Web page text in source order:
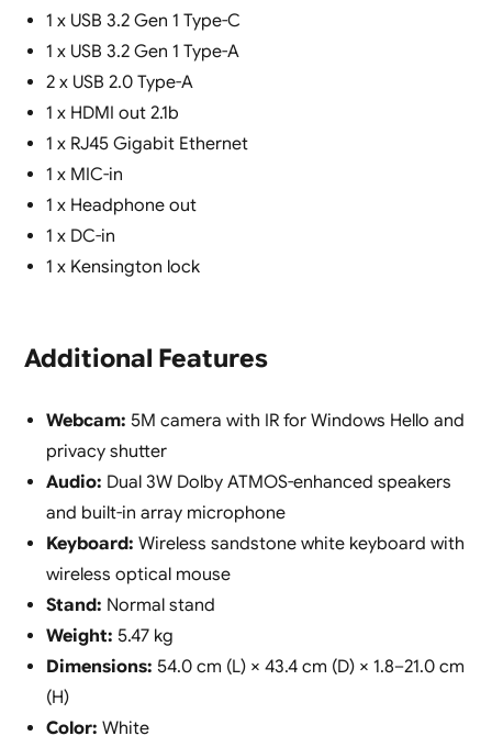
1 x USB 3.2 Gen 1 Type-C
1 x USB 3.2 Gen 1 Type-A
2 x USB 2.0 Type-A
1 x HDMI out 2.1b
1 x RJ45 Gigabit Ethernet
1 x MIC-in
1 x Headphone out
1 x DC-in
1 x Kensington lock
Additional Features
Webcam: 5M camera with IR for Windows Hello and
privacy shutter
Audio: Dual 3W Dolby ATMOS-enhanced speakers
and built-in array microphone
Keyboard: Wireless sandstone white keyboard with
wireless optical mouse
Stand: Normal stand
Weight: 5.47 kg
Dimensions: 54.0 cm (L) × 43.4 cm (D) × 1.8–21.0 cm
(H)
Color: White